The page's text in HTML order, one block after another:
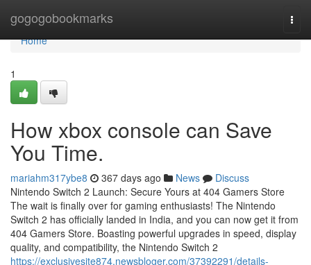
gogogobookmarks
Home
Home
1
How xbox console can Save
You Time.
mariahm317ybe8 367 days ago News
Discuss
Nintendo Switch 2 Launch: Secure Yours at 404 Gamers Store
The wait is finally over for gaming enthusiasts! The Nintendo
Switch 2 has officially landed in India, and you can now get it from
404 Gamers Store. Boasting powerful upgrades in speed, display
quality, and compatibility, the Nintendo Switch 2
https://exclusivesite874.newsbloger.com/37392291/details-